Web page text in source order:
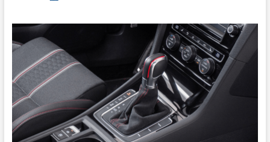
Software
for
Airbag
SRS
ECU
Reset